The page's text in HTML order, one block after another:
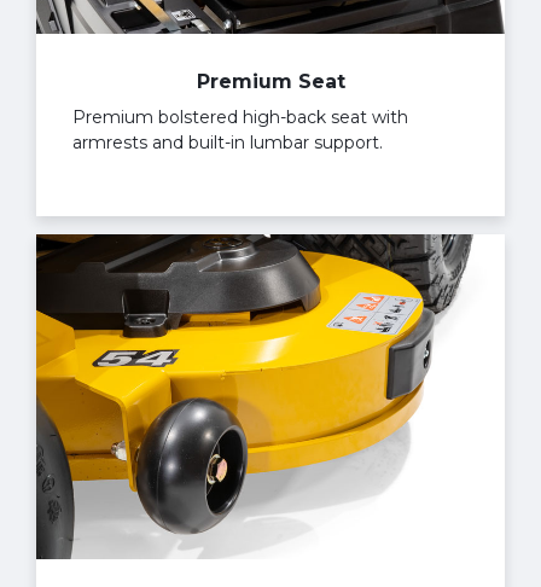
Premium Seat
Premium bolstered high-back seat with
armrests and built-in lumbar support.